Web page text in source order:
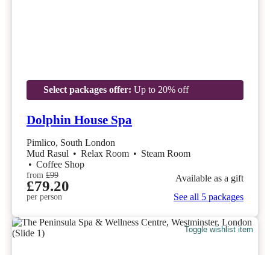
Select packages offer: Up to 20% off
Dolphin House Spa
Pimlico, South London
Mud Rasul • Relax Room • Steam Room
• Coffee Shop
from £99
£79.20
per person
Available as a gift
See all 5 packages
Toggle wishlist item